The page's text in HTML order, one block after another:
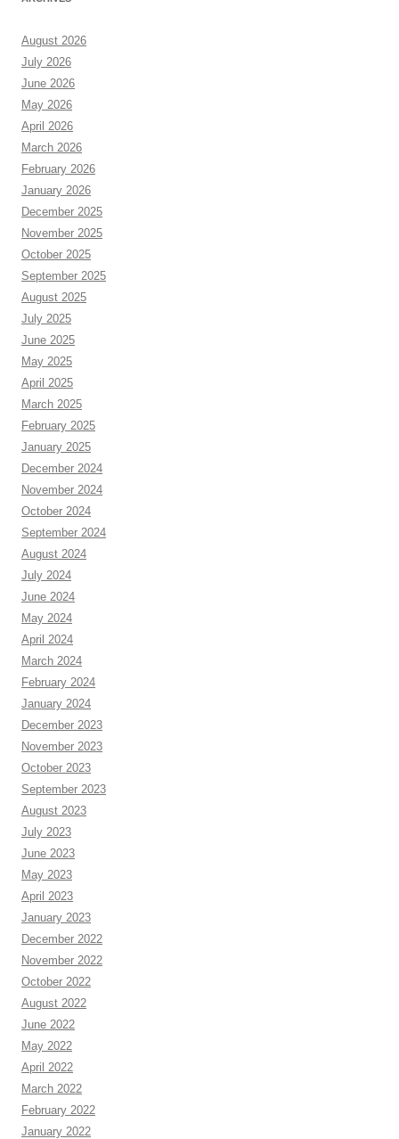
August 2026
July 2026
June 2026
May 2026
April 2026
March 2026
February 2026
January 2026
December 2025
November 2025
October 2025
September 2025
August 2025
July 2025
June 2025
May 2025
April 2025
March 2025
February 2025
January 2025
December 2024
November 2024
October 2024
September 2024
August 2024
July 2024
June 2024
May 2024
April 2024
March 2024
February 2024
January 2024
December 2023
November 2023
October 2023
September 2023
August 2023
July 2023
June 2023
May 2023
April 2023
January 2023
December 2022
November 2022
October 2022
August 2022
June 2022
May 2022
April 2022
March 2022
February 2022
January 2022